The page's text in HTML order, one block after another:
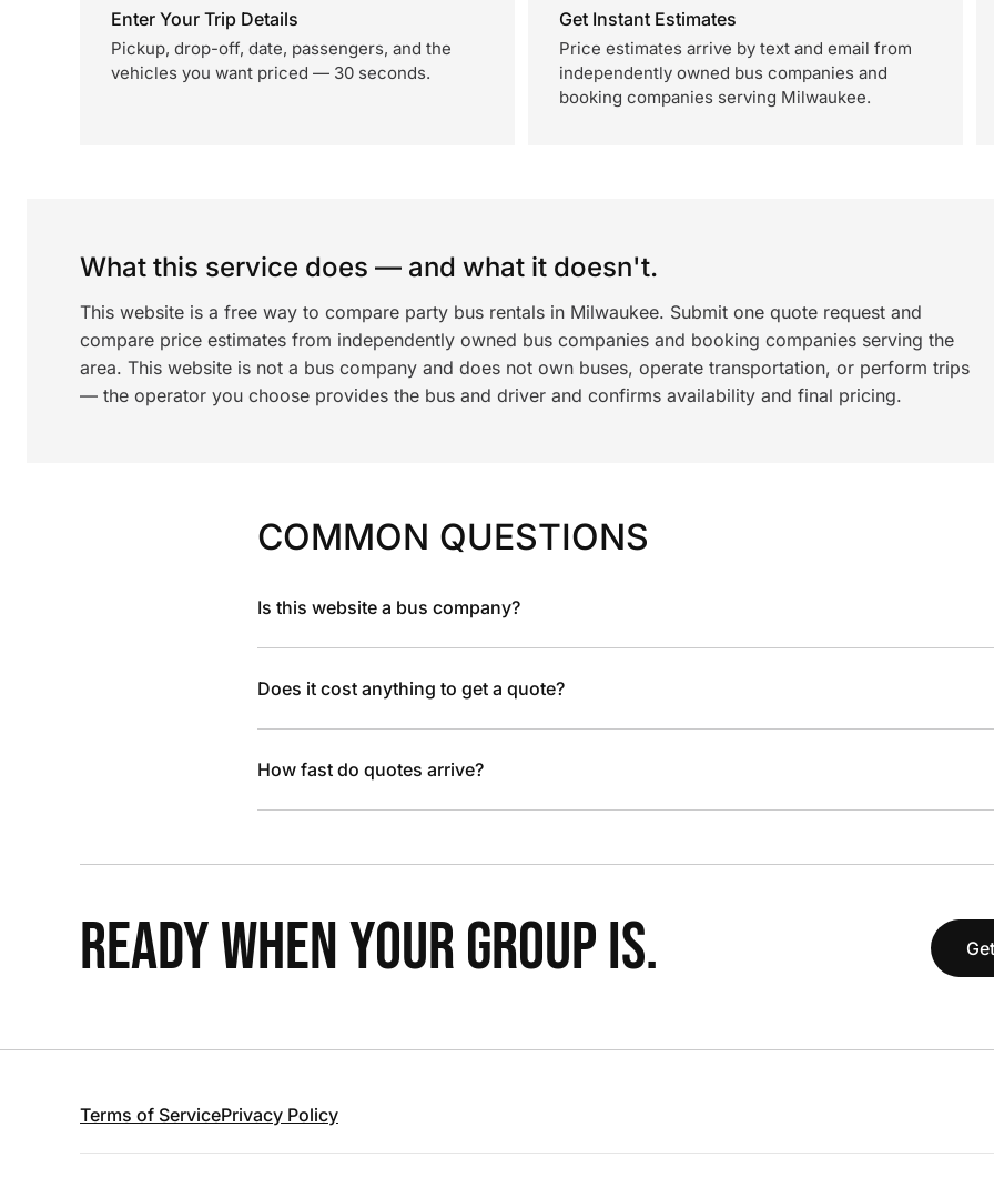
Enter Your Trip Details
Pickup, drop-off, date, passengers, and the
vehicles you want priced — 30 seconds.
Get Instant Estimates
Price estimates arrive by text and email from
independently owned bus companies and
booking companies serving Milwaukee.
What this service does — and what it doesn't.
This website is a free way to compare party bus rentals in Milwaukee. Submit one quote request and
compare price estimates from independently owned bus companies and booking companies serving the
area. This website is not a bus company and does not own buses, operate transportation, or perform trips
— the operator you choose provides the bus and driver and confirms availability and final pricing.
COMMON QUESTIONS
Is this website a bus company?
Does it cost anything to get a quote?
How fast do quotes arrive?
READY WHEN YOUR GROUP IS.
Terms of ServicePrivacy Policy